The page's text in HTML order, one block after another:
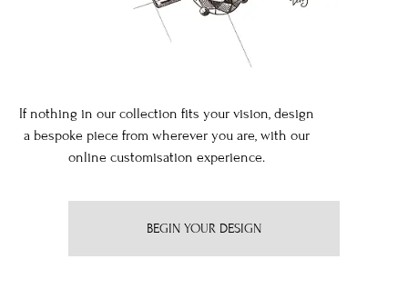
If nothing in our collection fits your vision, design
a bespoke piece from wherever you are, with our
online customisation experience.
BEGIN YOUR DESIGN